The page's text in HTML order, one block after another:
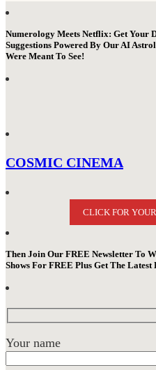
Numerology Meets Netflix: Get Your
Suggestions Powered By Our AI
Were Meant To See!
COSMIC CINEMA
CLICK FOR
Then Join Our FREE Newsletter To
Shows For FREE Plus Get The Latest
Your name